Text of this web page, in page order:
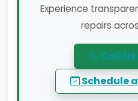
Experience
repairs
Call
Schedule